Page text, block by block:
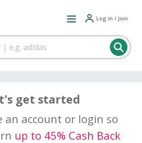
Log in / Join
get started
an account or login so
up to 45% Cash Back